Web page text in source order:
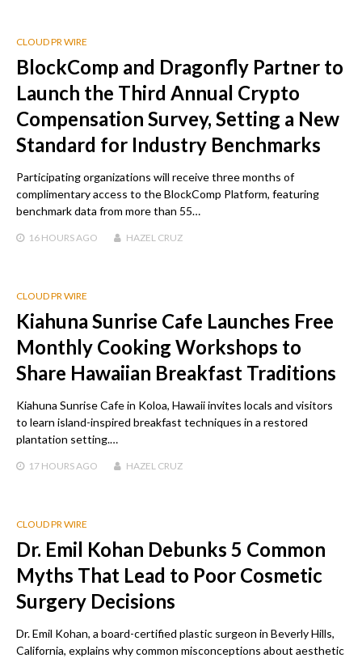
CLOUD PR WIRE
BlockComp and Dragonfly Partner to
Launch the Third Annual Crypto
Compensation Survey, Setting a New
Standard for Industry Benchmarks
Participating organizations will receive three months of
complimentary access to the BlockComp Platform, featuring
benchmark data from more than 55…
16 HOURS AGO HAZEL CRUZ
CLOUD PR WIRE
Kiahuna Sunrise Cafe Launches Free
Monthly Cooking Workshops to
Share Hawaiian Breakfast Traditions
Kiahuna Sunrise Cafe in Koloa, Hawaii invites locals and visitors
to learn island-inspired breakfast techniques in a restored
plantation setting.…
17 HOURS AGO HAZEL CRUZ
CLOUD PR WIRE
Dr. Emil Kohan Debunks 5 Common
Myths That Lead to Poor Cosmetic
Surgery Decisions
Dr. Emil Kohan, a board-certified plastic surgeon in Beverly Hills,
California, explains why common misconceptions about aesthetic